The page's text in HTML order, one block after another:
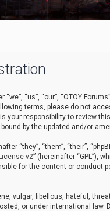
“we”, “us”, “our”, “OTOY
terms, please do not
your responsibility to review
by the updated and/or
“they”, “them”, “their”,
v2” (hereinafter “GPL”),
for the content or conduct
vulgar, libellous, hateful,
or under international